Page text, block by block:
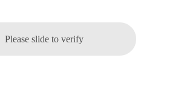
Please slide to verify